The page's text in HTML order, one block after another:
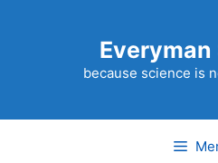
because science is